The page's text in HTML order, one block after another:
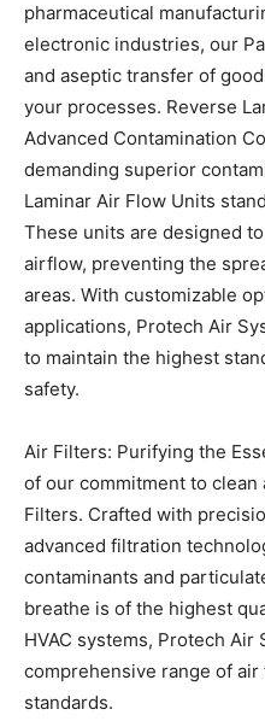
pharmaceutical
electronic industries, our
and aseptic transfer of
your processes. Reverse
Advanced Contamination
demanding superior
Laminar Air Flow Units
These units are designed
airflow, preventing the
areas. With customizable
applications, Protech Air
to maintain the highest
safety.
Air Filters: Purifying the
of our commitment to
Filters. Crafted with
advanced filtration
contaminants and
breathe is of the highest
HVAC systems, Protech Air
comprehensive range of
standards.